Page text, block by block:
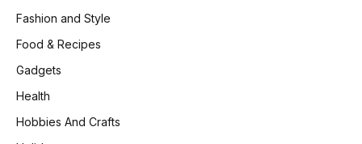
Fashion and Style
Food & Recipes
Gadgets
Health
Hobbies And Crafts